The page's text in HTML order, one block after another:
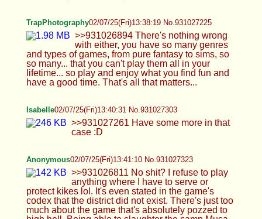
exist. There's just too much about the game that's
absolutely pozzed to high hell. Being able to
slaughter the camp Musa is in, yet keeping the
nigger invincible is crazy lmao. So is railroading
the player into defending synagogues.
UWU anon02/07/25(Fri)13:49:50 No.931027584
you go >>931027165 >How long until the
homework is due? Sunday >I'd say have a nap,
then wake up, eat something wholesome, and
then do homework if you have the time alright
math qwq >>931027223 >Any recent pics? No
been busy with college>>931027287 >Anyone
here planning on watching the superbowl this
weekend? No, I don't watch football
Isabelle02/07/25(Fri)13:52:15 No.931027653